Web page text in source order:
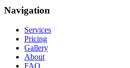
Navigation
Services
Pricing
Gallery
About
FAQ